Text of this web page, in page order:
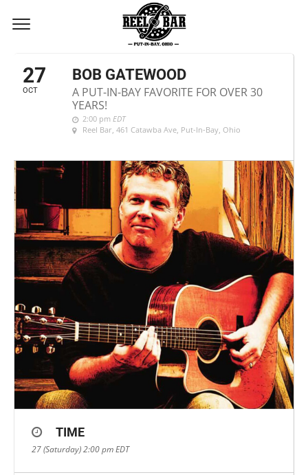
OCTOBER, 2018
27
OCT
BOB GATEWOOD
A PUT-IN-BAY FAVORITE FOR OVER 30
YEARS!
2:00 pm EDT
Reel Bar, 461 Catawba Ave, Put-In-Bay, Ohio
TIME
27 (Saturday) 2:00 pmEDT